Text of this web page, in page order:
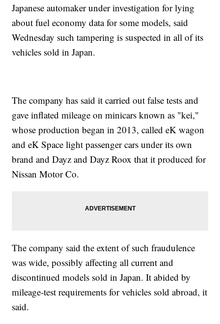
Japanese automaker under investigation for lying
about fuel economy data for some models, said
Wednesday such tampering is suspected in all of its
vehicles sold in Japan.
The company has said it carried out false tests and
gave inflated mileage on minicars known as "kei,"
whose production began in 2013, called eK wagon
and eK Space light passenger cars under its own
brand and Dayz and Dayz Roox that it produced for
Nissan Motor Co.
The company said the extent of such fraudulence
was wide, possibly affecting all current and
discontinued models sold in Japan. It abided by
mileage-test requirements for vehicles sold abroad, it
said.